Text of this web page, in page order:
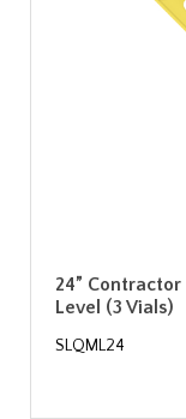
24”
Level (3 Vials)
SLQML24